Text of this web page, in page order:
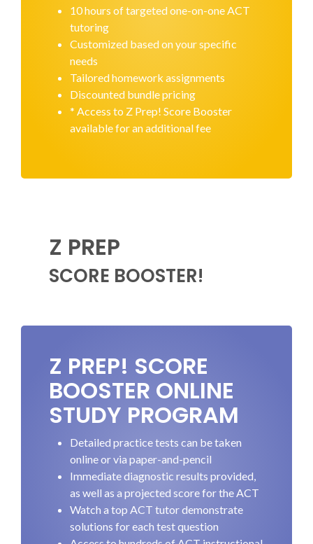
10 hours of targeted one-on-one ACT
tutoring
Customized based on your specific
needs
Tailored homework assignments
Discounted bundle pricing
* Access to Z Prep! Score Booster
available for an additional fee
Z PREP
SCORE BOOSTER!
Z PREP! SCORE
BOOSTER ONLINE
STUDY PROGRAM
Detailed practice tests can be taken
online or via paper-and-pencil
Immediate diagnostic results provided,
as well as a projected score for the ACT
Watch a top ACT tutor demonstrate
solutions for each test question